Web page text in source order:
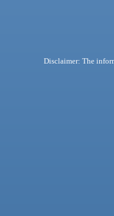
Disclaimer: The